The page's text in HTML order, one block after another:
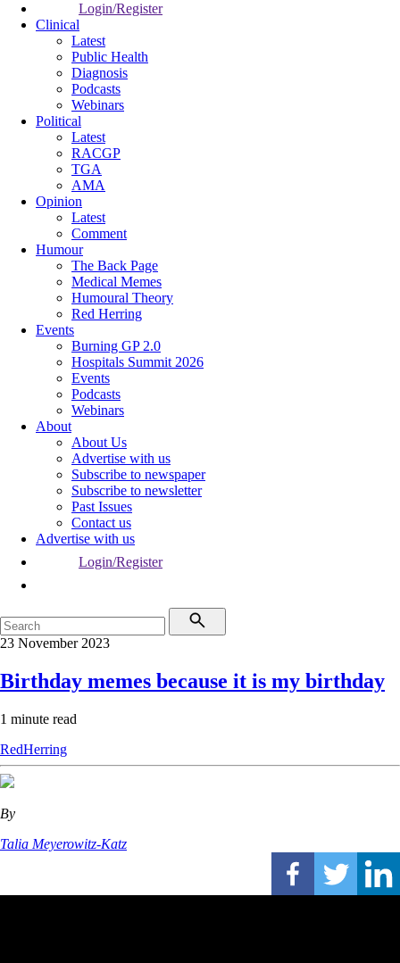
Login/Register
Clinical
Latest
Public Health
Diagnosis
Podcasts
Webinars
Political
Latest
RACGP
TGA
AMA
Opinion
Latest
Comment
Humour
The Back Page
Medical Memes
Humoural Theory
Red Herring
Events
Burning GP 2.0
Hospitals Summit 2026
Events
Podcasts
Webinars
About
About Us
Advertise with us
Subscribe to newspaper
Subscribe to newsletter
Past Issues
Contact us
Advertise with us
Login/Register
23 November 2023
Birthday memes because it is my birthday
1 minute read
RedHerring
By
Talia Meyerowitz-Katz